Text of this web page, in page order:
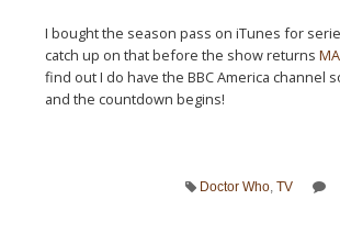
I bought the season pass on iTunes for
catch up on that before the show returns
find out I do have the BBC America channel
and the countdown begins!
Doctor Who TV